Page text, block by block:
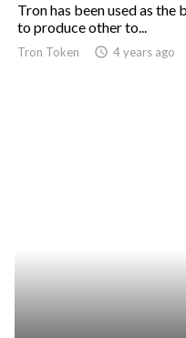
Tron has been used as
to produce other to...
Tron Token access_time 4 years ago